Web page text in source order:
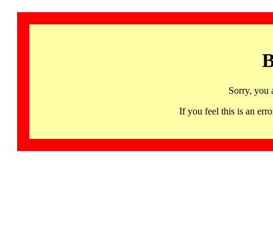
Sorry, you
If you feel this is an